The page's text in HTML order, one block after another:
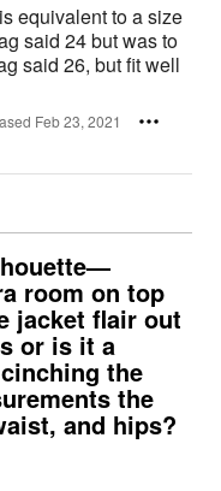
equivalent to a size
said 24 but was to
said 26, but fit well
Feb 23, 2021
room on top
jacket flair out
or is it a
the
the
and hips?